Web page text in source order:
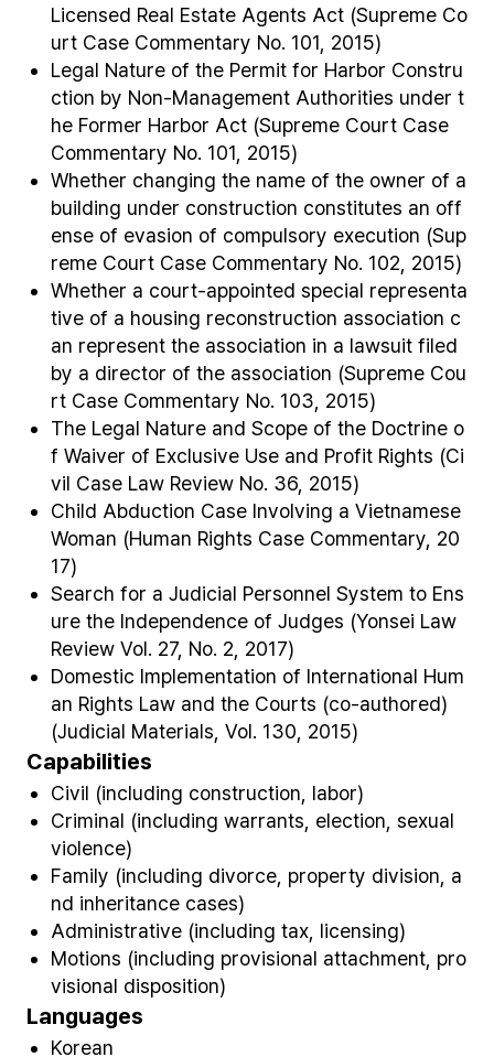
Licensed Real Estate Agents Act (Supreme Co
urt Case Commentary No. 101, 2015)
Legal Nature of the Permit for Harbor Constru
ction by Non-Management Authorities under t
he Former Harbor Act (Supreme Court Case
Commentary No. 101, 2015)
Whether changing the name of the owner of a
building under construction constitutes an off
ense of evasion of compulsory execution (Sup
reme Court Case Commentary No. 102, 2015)
Whether a court-appointed special representa
tive of a housing reconstruction association c
an represent the association in a lawsuit filed
by a director of the association (Supreme Cou
rt Case Commentary No. 103, 2015)
The Legal Nature and Scope of the Doctrine o
f Waiver of Exclusive Use and Profit Rights (Ci
vil Case Law Review No. 36, 2015)
Child Abduction Case Involving a Vietnamese
Woman (Human Rights Case Commentary, 20
17)
Search for a Judicial Personnel System to Ens
ure the Independence of Judges (Yonsei Law
Review Vol. 27, No. 2, 2017)
Domestic Implementation of International Hum
an Rights Law and the Courts (co-authored)
(Judicial Materials, Vol. 130, 2015)
Capabilities
Civil (including construction, labor)
Criminal (including warrants, election, sexual
violence)
Family (including divorce, property division, a
nd inheritance cases)
Administrative (including tax, licensing)
Motions (including provisional attachment, pro
visional disposition)
Languages
Korean